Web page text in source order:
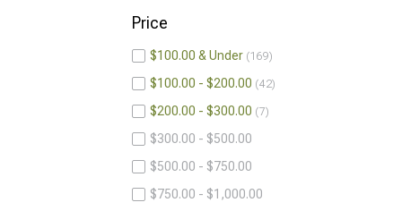
Price
$100.00 & Under 169
$100.00 - $200.00 42
$200.00 - $300.00 7
$300.00 - $500.00
$500.00 - $750.00
$750.00 - $1,000.00